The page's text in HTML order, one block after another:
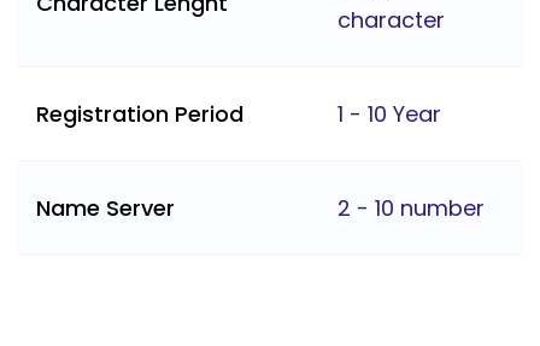
character
Registration Period 1 - 10 Year
Name Server 2 - 10 number